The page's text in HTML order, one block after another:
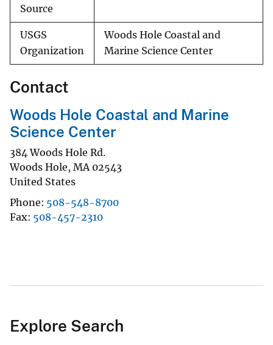
Source
USGS
Organization
Woods Hole Coastal and
Marine Science Center
Contact
Woods Hole Coastal and Marine
Science Center
384 Woods Hole Rd.
Woods Hole, MA 02543
United States
Phone 508-548-8700
Fax 508-457-2310
Explore Search